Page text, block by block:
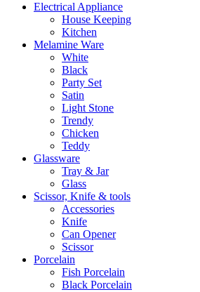
Electrical Appliance
House Keeping
Kitchen
Melamine Ware
White
Black
Party Set
Satin
Light Stone
Trendy
Chicken
Teddy
Glassware
Tray & Jar
Glass
Scissor, Knife & tools
Accessories
Knife
Can Opener
Scissor
Porcelain
Fish Porcelain
Black Porcelain